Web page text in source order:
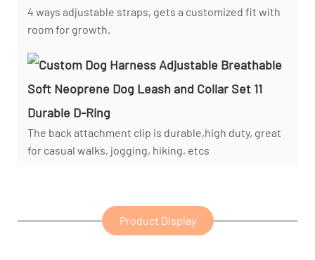
4 ways adjustable straps, gets a customized fit with
room for growth.
Durable D-Ring
The back attachment clip is durable,high duty, great
for casual walks, jogging, hiking, etcs
Product Display